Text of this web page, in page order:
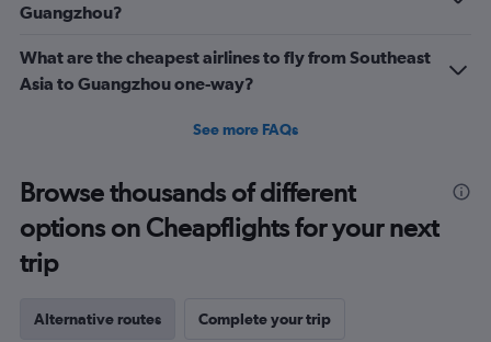
Guangzhou?
What are the cheapest airlines to fly from Southeast
Asia to Guangzhou one-way?
See more FAQs
Browse thousands of different
options on Cheapflights for your next
trip
Alternative routes Complete your trip